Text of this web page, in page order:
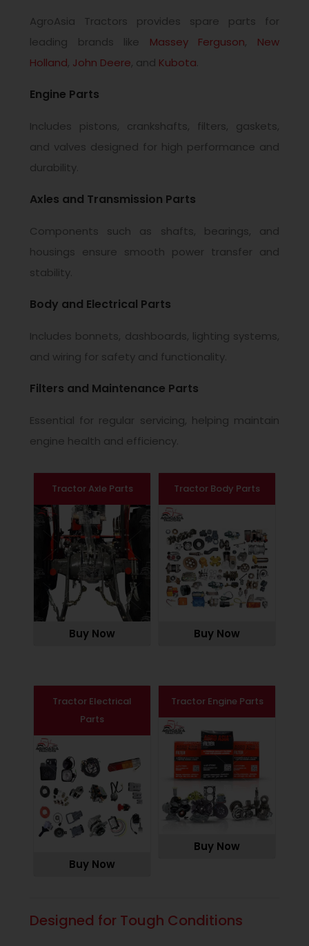
AgroAsia Tractors provides spare parts for
leading brands like Massey Ferguson, New
Holland, John Deere, and Kubota.
Engine Parts
Includes pistons, crankshafts, filters, gaskets,
and valves designed for high performance and
durability.
Axles and Transmission Parts
Components such as shafts, bearings, and
housings ensure smooth power transfer and
stability.
Body and Electrical Parts
Includes bonnets, dashboards, lighting systems,
and wiring for safety and functionality.
Filters and Maintenance Parts
Essential for regular servicing, helping maintain
engine health and efficiency.
Tractor Axle Parts
Buy Now
Tractor Body Parts
Buy Now
Tractor Electrical
Parts
Buy Now
Tractor Engine Parts
Buy Now
Designed for Tough Conditions